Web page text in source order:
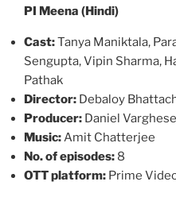
PI Meena (Hindi)
Cast:Tanya Maniktala,
Sengupta, Vipin Sharma,
Pathak
Director: Debaloy
Producer: Daniel Varghese
Music:Amit Chatterjee
No. of episodes: 8
OTT platform: Prime